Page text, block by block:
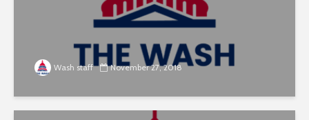
Wash staff November 27, 2018